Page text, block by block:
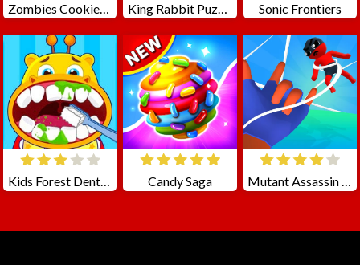
Zombies Cookies Apocalypse King Rabbit Puzzle Sonic Frontiers
Kids Forest Dentist Candy Saga Mutant Assassin 3D